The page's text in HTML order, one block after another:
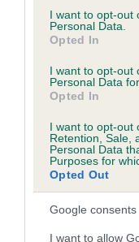
consent section.
I want to opt-out
Personal Data.
Opted In
I want to opt-out
Personal Data
Opted In
I want to opt-out
Retention, Sale,
Personal Data
Purposes for
Opted Out
Google consents
I want to allow
our system to meet
Please contact
obtained.
Breed
Breed Watch
Category 2
FULL DETAILS